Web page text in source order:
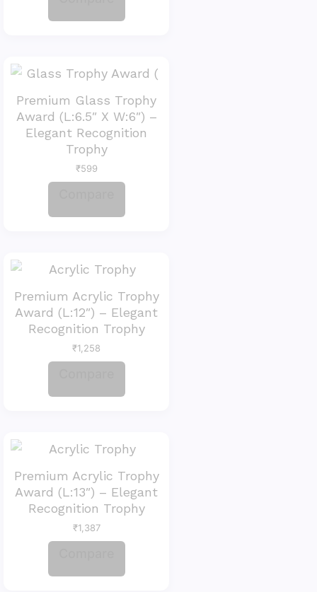
Premium Glass Trophy
Award (L:6.5″ X W:6″) –
Elegant Recognition
Trophy
₹599
Premium Acrylic Trophy
Award (L:12″) – Elegant
Recognition Trophy
₹1,258
Premium Acrylic Trophy
Award (L:13″) – Elegant
Recognition Trophy
₹1,387